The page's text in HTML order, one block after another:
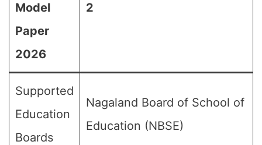
Model
Paper
2026
2
Supported
Education
Boards
Nagaland Board of School of
Education (NBSE)